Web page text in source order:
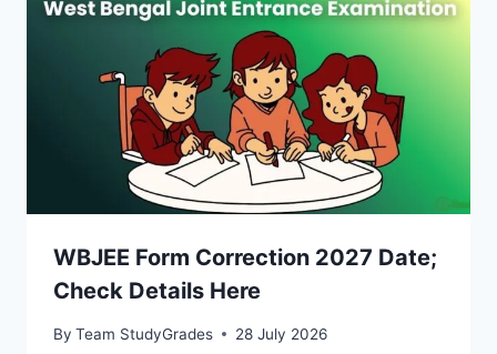
WBJEE Form Correction 2027 Date;
Check Details Here
By Team StudyGrades 28 July 2026